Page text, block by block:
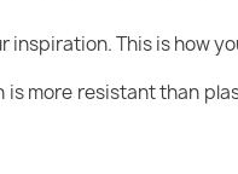
This is how
is more resistant than